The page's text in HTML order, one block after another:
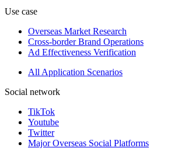
Use case
Overseas Market Research
Cross-border Brand Operations
Ad Effectiveness Verification
All Application Scenarios
Social network
TikTok
Youtube
Twitter
Major Overseas Social Platforms